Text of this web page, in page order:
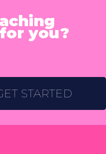
you?
STARTED